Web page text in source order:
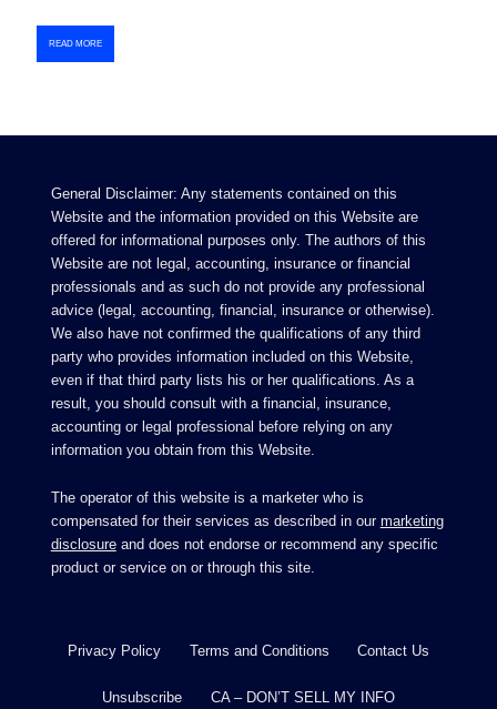
READ MORE
General Disclaimer: Any statements contained on this
Website and the information provided on this Website are
offered for informational purposes only. The authors of this
Website are not legal, accounting, insurance or financial
professionals and as such do not provide any professional
advice (legal, accounting, financial, insurance or otherwise).
We also have not confirmed the qualifications of any third
party who provides information included on this Website,
even if that third party lists his or her qualifications. As a
result, you should consult with a financial, insurance,
accounting or legal professional before relying on any
information you obtain from this Website.
The operator of this website is a marketer who is
compensated for their services as described in our marketing
disclosureand does not endorse or recommend any specific
product or service on or through this site.
Privacy Policy Terms and Conditions Contact Us
Unsubscribe CA – DON’T SELL MY INFO